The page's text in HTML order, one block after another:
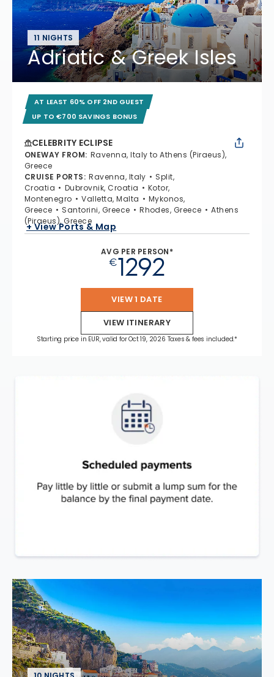
11 NIGHTS
Adriatic & Greek Isles
AT LEAST 60% OFF 2ND GUEST
UP TO €700 SAVINGS BONUS
CELEBRITY ECLIPSE
ONEWAY FROM: Ravenna, Italy to Athens (Piraeus),
Greece
CRUISE PORTS: Ravenna, Italy
Split,
Croatia
Dubrovnik, Croatia
Kotor,
Montenegro
Valletta, Malta
Mykonos,
Greece
Santorini, Greece Rhodes, Greece
Athens
(Piraeus), Greece
+ View Ports & Map
AVG PER PERSON*
€1292
VIEW 1 DATE
VIEW ITINERARY
Starting price in EUR, valid for Oct 19, 2026 Taxes & fees included.*